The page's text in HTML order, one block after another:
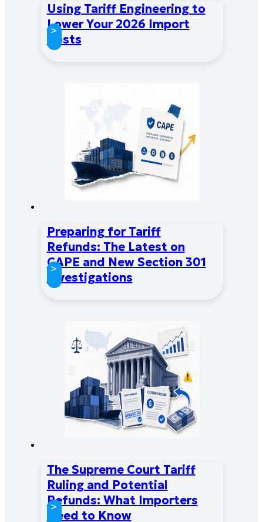
Using Tariff Engineering to
Lower Your 2026 Import
Costs
>
Preparing for Tariff
Refunds: The Latest on
CAPE and New Section 301
Investigations
>
The Supreme Court Tariff
Ruling and Potential
Refunds: What Importers
Need to Know
>